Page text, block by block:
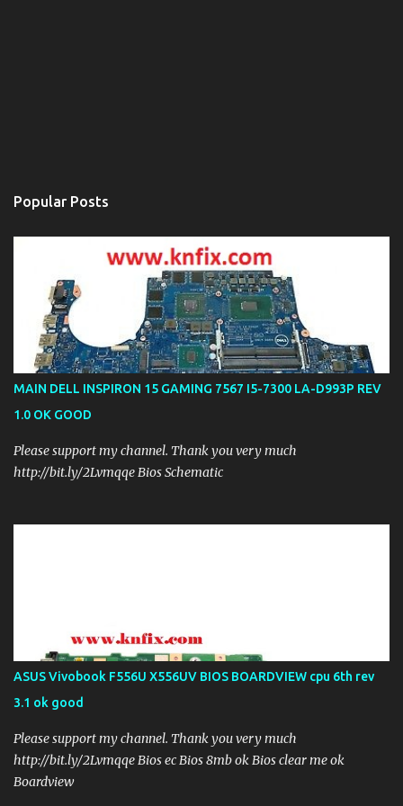
Popular Posts
MAIN DELL INSPIRON 15 GAMING 7567 I5-7300 LA-D993P REV
1.0 OK GOOD
Please support my channel. Thank you very much
http://bit.ly/2Lvmqqe Bios Schematic
ASUS Vivobook F556U X556UV BIOS BOARDVIEW cpu 6th rev
3.1 ok good
Please support my channel. Thank you very much
http://bit.ly/2Lvmqqe Bios ec Bios 8mb ok Bios clear me ok
Boardview